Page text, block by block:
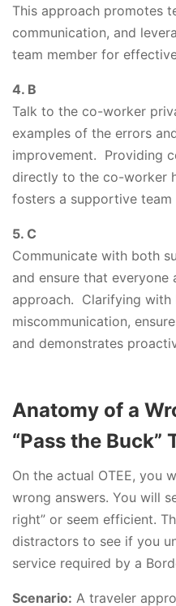
This approach promotes
communication, and
team member for
4. B
Talk to the co-worker
examples of the errors
improvement. Providing
directly to the co-worker
fosters a supportive team
5. C
Communicate with both
and ensure that everyone
approach. Clarifying with
miscommunication,
and demonstrates
Anatomy of a
“Pass the Buck”
On the actual OTEE, you
wrong answers. You will
right” or seem efficient.
distractors to see if you
service required by a
Scenario: A traveler